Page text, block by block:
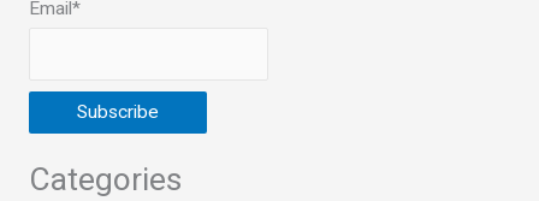
Email*
Categories